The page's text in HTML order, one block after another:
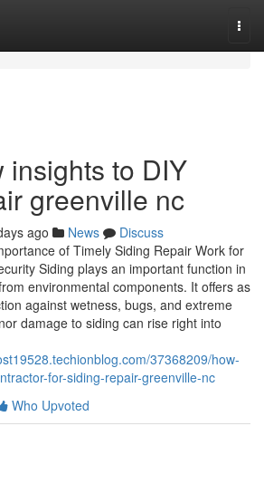
insights to DIY
greenville nc
ago News
Discuss
of Timely Siding Repair Work for
Siding plays an important function in
environmental components. It offers as
against wetness, bugs, and extreme
damage to siding can rise right into
37368209/how-
for-siding-repair-greenville-nc
Who Upvoted